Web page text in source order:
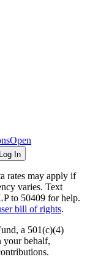
Open
Log In
rates may apply if
varies. Text
to 50409 for help.
bill of rights.
a 501(c)(4)
your behalf,